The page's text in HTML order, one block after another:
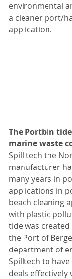
environmental
a cleaner port/
application.
The Portbin
marine waste
Spill tech the
manufacturer
many years in
applications in
beach cleaning
with plastic
tide was
the Port of
department of
Spilltech to
deals